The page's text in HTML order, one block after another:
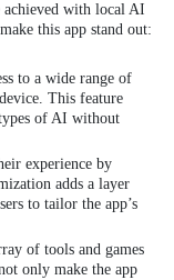
achieved with local AI
this app stand out:
to a wide range of
This feature
of AI without
experience by
adds a layer
to tailor the app’s
of tools and games
only make the app